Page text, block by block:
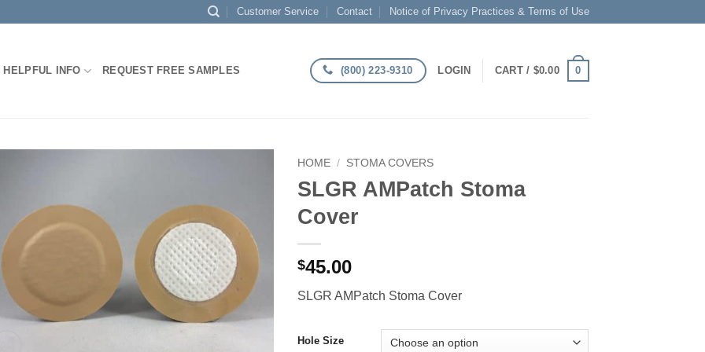
Customer Service Contact Notice of Privacy Practices & Terms of Use
HELPFUL INFO REQUEST FREE SAMPLES (800) 223-9310 LOGIN CART / $0.00 0
Wishlist
HOME / STOMA COVERS
SLGR AMPatch Stoma
Cover
$45.00
SLGR AMPatch Stoma Cover
Hole Size